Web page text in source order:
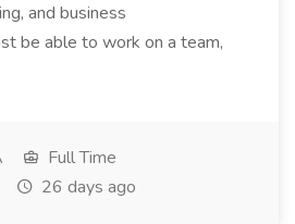
and business
be able to work on a team,
Full Time
26 days ago